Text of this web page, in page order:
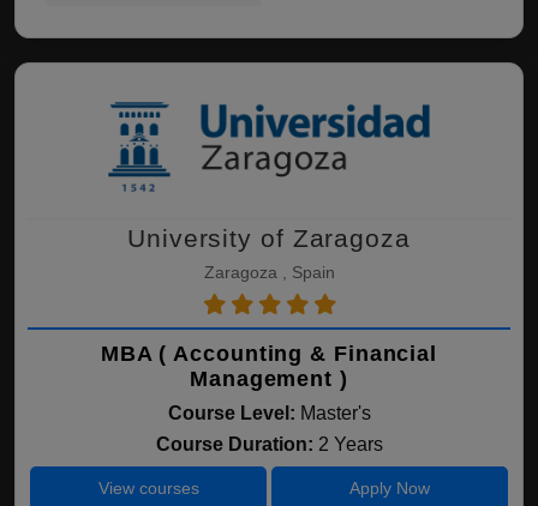
University of Zaragoza
Zaragoza , Spain
MBA ( Accounting & Financial
Management )
Course Level: Master's
Course Duration: 2 Years
View courses Apply Now